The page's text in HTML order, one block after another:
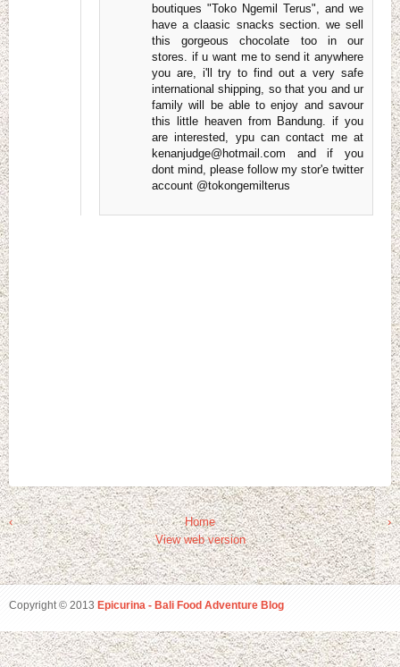
boutiques "Toko Ngemil Terus", and we
have a claasic snacks section. we sell
this gorgeous chocolate too in our
stores. if u want me to send it anywhere
you are, i'll try to find out a very safe
international shipping, so that you and ur
family will be able to enjoy and savour
this little heaven from Bandung. if you
are interested, ypu can contact me at
kenanjudge@hotmail.com and if you
dont mind, please follow my stor'e twitter
account @tokongemilterus
‹ ›
Home
View web version
Copyright © 2013 Epicurina - Bali Food Adventure Blog